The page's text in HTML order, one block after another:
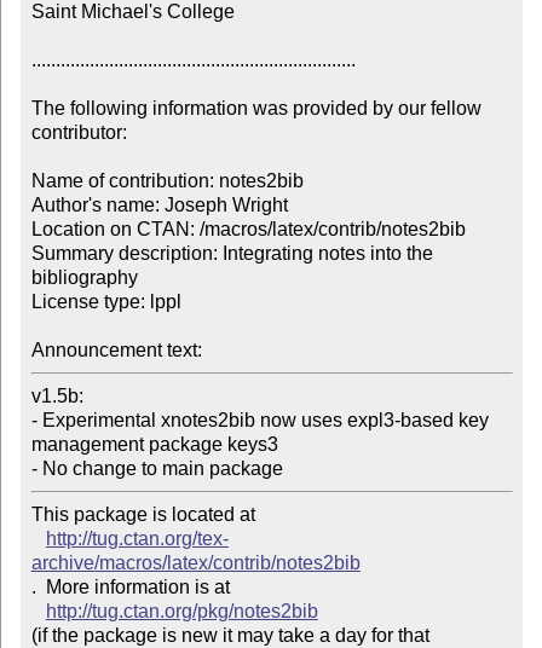
Saint Michael's College
...................................................................
The following information was provided by our fellow
contributor:
Name of contribution: notes2bib
Author's name: Joseph Wright
Location on CTAN: /macros/latex/contrib/notes2bib
Summary description: Integrating notes into the
bibliography
License type: lppl
Announcement text:
v1.5b:
- Experimental xnotes2bib now uses expl3-based key
management package keys3
- No change to main package
This package is located at
http://tug.ctan.org/tex-
archive/macros/latex/contrib/notes2bib
.  More information is at
http://tug.ctan.org/pkg/notes2bib
(if the package is new it may take a day for that